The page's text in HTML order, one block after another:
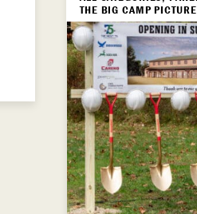
THE BIG CAMP PICTURE